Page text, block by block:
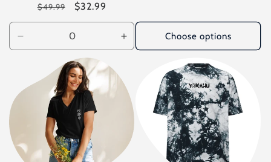
Regular
price
$49.99
Sale
price
$32.99
quantity
Default
Title
Increase
quantity
Default
Title
Choose options